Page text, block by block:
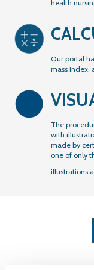
health
Our portal
mass index,
The
with
made by
one of only
illustrations